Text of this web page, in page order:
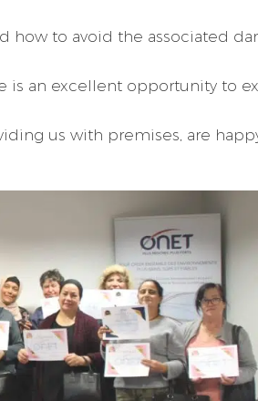
how to avoid the associated
an excellent opportunity to
us with premises, are